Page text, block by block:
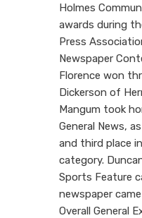
Holmes
awards during
Press
Newspaper
Florence won
Dickerson of
Mangum took
General News,
and third place
category.
Sports Feature
newspaper
Overall General